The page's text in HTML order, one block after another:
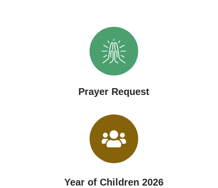
Year of Children 2026
Prayer Request